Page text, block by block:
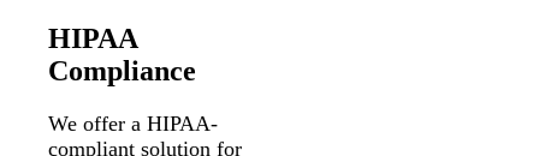
HIPAA
Compliance
We offer a HIPAA-
compliant solution for